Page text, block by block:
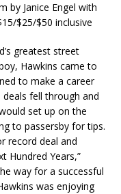
by Janice Engel with
$25/$50 inclusive
greatest street
Hawkins came to
to make a career
fell through and
set up on the
to passersby for tips.
record deal and
Hundred Years,”
way for a successful
was enjoying